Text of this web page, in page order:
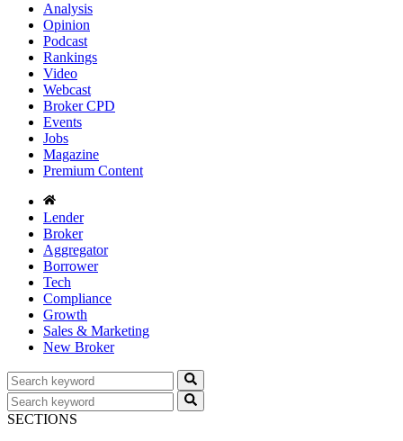
Analysis
Opinion
Podcast
Rankings
Video
Webcast
Broker CPD
Events
Jobs
Magazine
Premium Content
Lender
Broker
Aggregator
Borrower
Tech
Compliance
Growth
Sales & Marketing
New Broker
SECTIONS